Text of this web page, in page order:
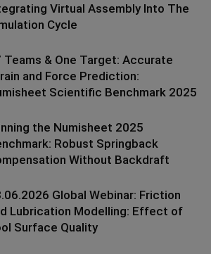
Virtual Assembly Into The
Cycle
Teams & One Target: Accurate
and Force Prediction:
Scientific Benchmark 2025
the Numisheet 2025
Robust Springback
Without Backdraft
Global Webinar: Friction
Lubrication Modelling: Effect of
Surface Quality